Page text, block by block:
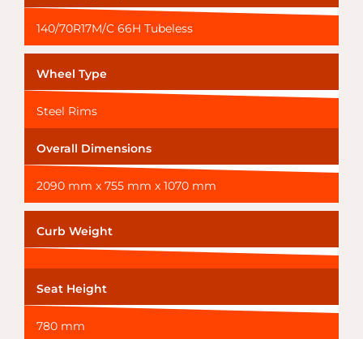
140/70R17M/C 66H Tubeless
Wheel Type
Steel Rims
Overall Dimensions
2090 mm x 755 mm x 1070 mm
Curb Weight
Seat Height
780 mm